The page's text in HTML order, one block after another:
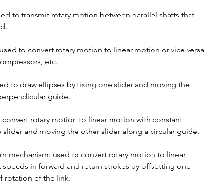
to transmit rotary motion between parallel shafts that
to convert rotary motion to linear motion or vice versa
etc.
to draw ellipses by fixing one slider and moving the
guide.
convert rotary motion to linear motion with constant
and moving the other slider along a circular guide.
mechanism: used to convert rotary motion to linear
in forward and return strokes by offsetting one
rotation of the link.